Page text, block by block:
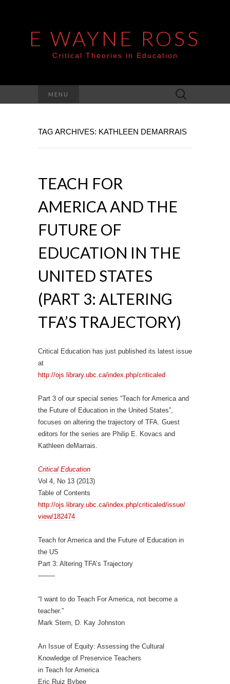
E WAYNE ROSS
Critical Theories in Education
MENU
Search
for:
TAG ARCHIVES: KATHLEEN DEMARRAIS
TEACH FOR
AMERICA AND THE
FUTURE OF
EDUCATION IN THE
UNITED STATES
(PART 3: ALTERING
TFA’S TRAJECTORY)
Critical Education has just published its latest issue
at
http://ojs.library.ubc.ca/index.php/criticaled
Part 3 of our special series “Teach for America and
the Future of Education in the United States”,
focuses on altering the trajectory of TFA. Guest
editors for the series are Philip E. Kovacs and
Kathleen deMarrais.
Critical Education
Vol 4, No 13 (2013)
Table of Contents
http://ojs.library.ubc.ca/index.php/criticaled/issue/
view/182474
Teach for America and the Future of Education in
the US
Part 3: Altering TFA’s Trajectory
——–
“I want to do Teach For America, not become a
teacher.”
Mark Stern, D. Kay Johnston
An Issue of Equity: Assessing the Cultural
Knowledge of Preservice Teachers
in Teach for America
Eric Ruiz Bybee